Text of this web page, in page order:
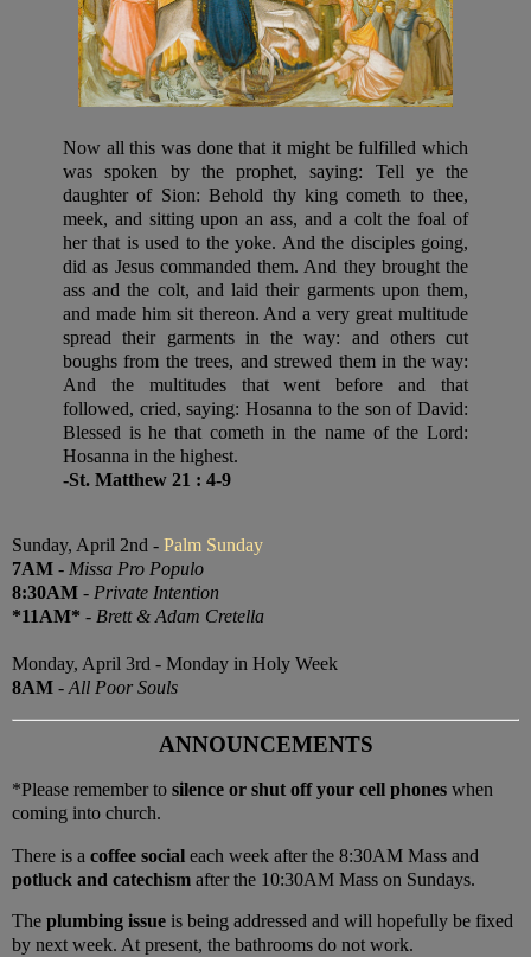
Now all this was done that it might be fulfilled which
was spoken by the prophet, saying: Tell ye the
daughter of Sion: Behold thy king cometh to thee,
meek, and sitting upon an ass, and a colt the foal of
her that is used to the yoke. And the disciples going,
did as Jesus commanded them. And they brought the
ass and the colt, and laid their garments upon them,
and made him sit thereon. And a very great multitude
spread their garments in the way: and others cut
boughs from the trees, and strewed them in the way:
And the multitudes that went before and that
followed, cried, saying: Hosanna to the son of David:
Blessed is he that cometh in the name of the Lord:
Hosanna in the highest.
-St. Matthew 21 : 4-9
Sunday, April 2nd - Palm Sunday
7AM - Missa Pro Populo
8:30AM - Private Intention
*11AM* - Brett & Adam Cretella
Monday, April 3rd - Monday in Holy Week
8AM - All Poor Souls
ANNOUNCEMENTS
*Please remember to silence or shut off your cell phones when
coming into church.
There is a coffee social each week after the 8:30AM Mass and
potluck and catechism after the 10:30AM Mass on Sundays.
The plumbing issue is being addressed and will hopefully be fixed
by next week. At present, the bathrooms do not work.